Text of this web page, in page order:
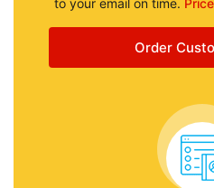
to your email on time.
Order